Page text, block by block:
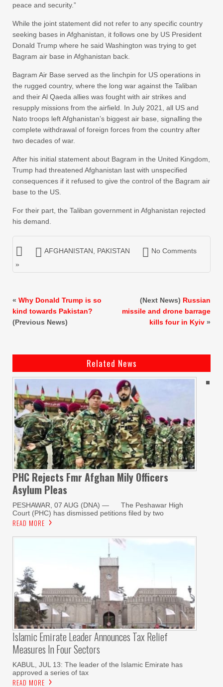
peace and security.”
While the joint statement did not refer to any specific country
seeking bases in Afghanistan, it follows one by US President
Donald Trump where he said Washington was trying to get
Bagram air base in Afghanistan back.
Bagram Air Base served as the linchpin for US operations in
the rugged country, where the long war against the Taliban
and their Al Qaeda allies was fought with air strikes and
resupply missions from the airfield. In July 2021, all US and
Nato troops left Afghanistan’s biggest air base, signalling the
complete withdrawal of foreign forces from the country after
two decades of war.
After his initial statement about Bagram in the United Kingdom,
Trump had threatened Afghanistan last with unspecified
consequences if it refused to give the control of the Bagram air
base to the US.
For their part, the Taliban government in Afghanistan rejected
his demand.
AFGHANISTAN PAKISTAN
No Comments
»
« Why Donald Trump is so
kind towards Pakistan?
(Previous News)
(Next News) Russian
missile and drone barrage
kills four in Kyiv »
Related News
PHC Rejects Fmr Afghan Mily Officers
Asylum Pleas
PESHAWAR, 07 AUG (DNA) — The Peshawar High
Court (PHC) has dismissed petitions filed by two
READ MORE
Islamic Emirate Leader Announces Tax Relief
Measures In Four Sectors
KABUL, JUL 13: The leader of the Islamic Emirate has
approved a series of tax
READ MORE